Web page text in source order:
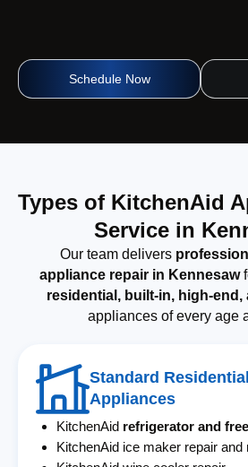
Schedule Now
Types of KitchenAid
Service in
Our team delivers
appliance repair in Kennesaw
residential, built-in, high-end,
appliances of every age
Standard
Appliances
KitchenAid refrigerator and
KitchenAid ice maker repair and